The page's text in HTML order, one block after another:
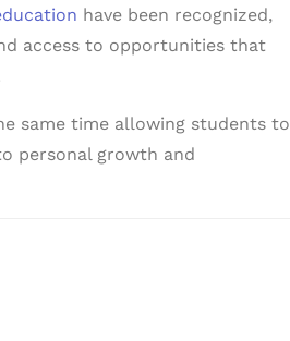
have been recognized,
access to opportunities that
same time allowing students to
personal growth and